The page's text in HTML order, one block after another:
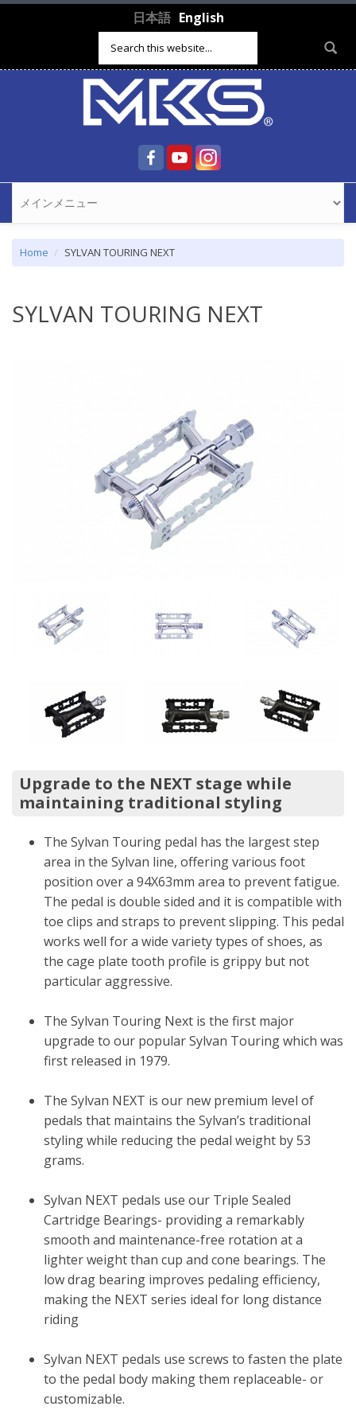
Skip to main content 日本語 English
Search form
Home SYLVAN TOURING NEXT
SYLVAN TOURING NEXT
Upgrade to the NEXT stage while
maintaining traditional styling
The Sylvan Touring pedal has the largest step
area in the Sylvan line, offering various foot
position over a 94X63mm area to prevent fatigue.
The pedal is double sided and it is compatible with
toe clips and straps to prevent slipping. This pedal
works well for a wide variety types of shoes, as
the cage plate tooth profile is grippy but not
particular aggressive.
The Sylvan Touring Next is the first major
upgrade to our popular Sylvan Touring which was
first released in 1979.
The Sylvan NEXT is our new premium level of
pedals that maintains the Sylvan’s traditional
styling while reducing the pedal weight by 53
grams.
Sylvan NEXT pedals use our Triple Sealed
Cartridge Bearings- providing a remarkably
smooth and maintenance-free rotation at a
lighter weight than cup and cone bearings. The
low drag bearing improves pedaling efficiency,
making the NEXT series ideal for long distance
riding
Sylvan NEXT pedals use screws to fasten the plate
to the pedal body making them replaceable- or
customizable.